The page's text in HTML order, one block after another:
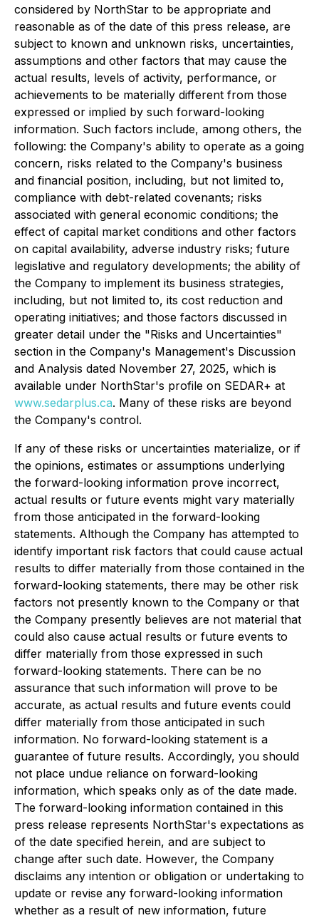
considered by NorthStar to be appropriate and
reasonable as of the date of this press release, are
subject to known and unknown risks, uncertainties,
assumptions and other factors that may cause the
actual results, levels of activity, performance, or
achievements to be materially different from those
expressed or implied by such forward-looking
information. Such factors include, among others, the
following: the Company's ability to operate as a going
concern, risks related to the Company's business
and financial position, including, but not limited to,
compliance with debt-related covenants; risks
associated with general economic conditions; the
effect of capital market conditions and other factors
on capital availability, adverse industry risks; future
legislative and regulatory developments; the ability of
the Company to implement its business strategies,
including, but not limited to, its cost reduction and
operating initiatives; and those factors discussed in
greater detail under the "Risks and Uncertainties"
section in the Company's Management's Discussion
and Analysis dated November 27, 2025, which is
available under NorthStar's profile on SEDAR+ at
www.sedarplus.ca. Many of these risks are beyond
the Company's control.
If any of these risks or uncertainties materialize, or if
the opinions, estimates or assumptions underlying
the forward-looking information prove incorrect,
actual results or future events might vary materially
from those anticipated in the forward-looking
statements. Although the Company has attempted to
identify important risk factors that could cause actual
results to differ materially from those contained in the
forward-looking statements, there may be other risk
factors not presently known to the Company or that
the Company presently believes are not material that
could also cause actual results or future events to
differ materially from those expressed in such
forward-looking statements. There can be no
assurance that such information will prove to be
accurate, as actual results and future events could
differ materially from those anticipated in such
information. No forward-looking statement is a
guarantee of future results. Accordingly, you should
not place undue reliance on forward-looking
information, which speaks only as of the date made.
The forward-looking information contained in this
press release represents NorthStar's expectations as
of the date specified herein, and are subject to
change after such date. However, the Company
disclaims any intention or obligation or undertaking to
update or revise any forward-looking information
whether as a result of new information, future